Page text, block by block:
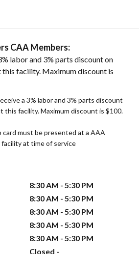
CAA Members:
labor and 3% parts discount on
facility. Maximum discount is
a 3% labor and 3% parts discount
this facility. Maximum discount is $100.
card must be presented at a AAA
at time of service
8:30 AM - 5:30 PM
8:30 AM - 5:30 PM
8:30 AM - 5:30 PM
8:30 AM - 5:30 PM
8:30 AM - 5:30 PM
Closed -